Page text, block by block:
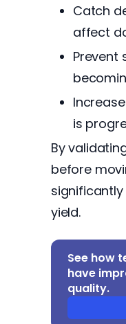
Catch
affect
Prevent
is
By
before
yield.
See how
have
quality.